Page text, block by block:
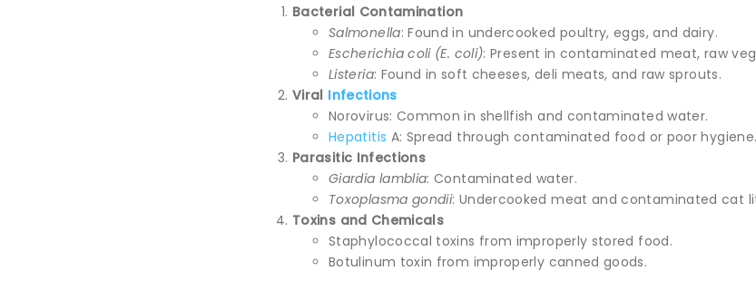
Bacterial Contamination
Salmonella: Found in undercooked poultry, eggs, and dairy.
Escherichia coli (E. coli): Present in contaminated meat, raw
Listeria: Found in soft cheeses, deli meats, and raw sprouts.
Viral Infections
Norovirus: Common in shellfish and contaminated water.
Hepatitis A: Spread through contaminated food or poor hygiene.
Parasitic Infections
Giardia lamblia: Contaminated water.
Toxoplasma gondii: Undercooked meat and contaminated cat
Toxins and Chemicals
Staphylococcal toxins from improperly stored food.
Botulinum toxin from improperly canned goods.